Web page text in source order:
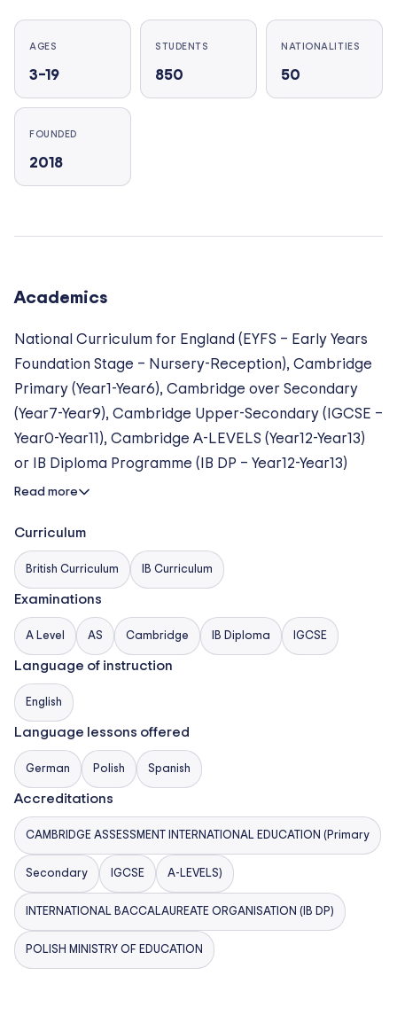
cultivating a vibrant and truly international community
districts of
Warsaw, Poland
Our growing community now includes
40+ native languages spoken across our campuses.
student–teacher relationships.
Following theCambridge International Curriculum
and theInternational Baccalaureate Diploma
Programme, our mission is to provide a warm,
happy, and challenging atmosphere where children
derive genuine pleasure from learning while
achieving their highest personal goals. We ensure
an immersive English-language environment.
Academic Excellence & Accreditations
and offer a flexible, rigorous pathway for senior
students. In the final years, students can choose
between two prestigious academic pathways that
best suit their future aspirations:
– Cambridge IGCSE (International General
Certificate of Secondary Education)
– Cambridge International A Levels
– International Baccalaureate Diploma Programme
(IBDP)
– Our High School graduates are consistently
admitted to leading universities around the world.
Our Warsaw Campuses
Our 4 modern campuses are strategically located
AGES
3–19
STUDENTS
850
NATIONALITIES
50
FOUNDED
2018
Academics
National Curriculum for England (EYFS – Early Years
Foundation Stage – Nursery-Reception), Cambridge
Primary (Year1-Year6), Cambridge over Secondary
(Year7-Year9), Cambridge Upper-Secondary (IGCSE –
Year0-Year11), Cambridge A-LEVELS (Year12-Year13)
or IB Diploma Programme (IB DP – Year12-Year13)
Read more
Curriculum
British Curriculum IB Curriculum
Examinations
A Level AS Cambridge IB Diploma IGCSE
Language of instruction
English
Language lessons offered
German Polish Spanish
Accreditations
CAMBRIDGE ASSESSMENT INTERNATIONAL EDUCATION (Primary
Secondary IGCSE A-LEVELS)
INTERNATIONAL BACCALAUREATE ORGANISATION (IB DP)
POLISH MINISTRY OF EDUCATION